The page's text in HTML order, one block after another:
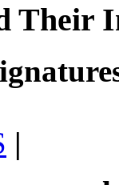
Their
|